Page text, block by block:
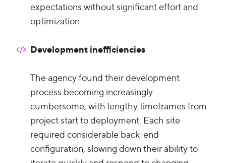
expectations without significant effort and
optimization.
Development inefficiencies
The agency found their development
process becoming increasingly
cumbersome, with lengthy timeframes from
project start to deployment. Each site
required considerable back-end
configuration, slowing down their ability to